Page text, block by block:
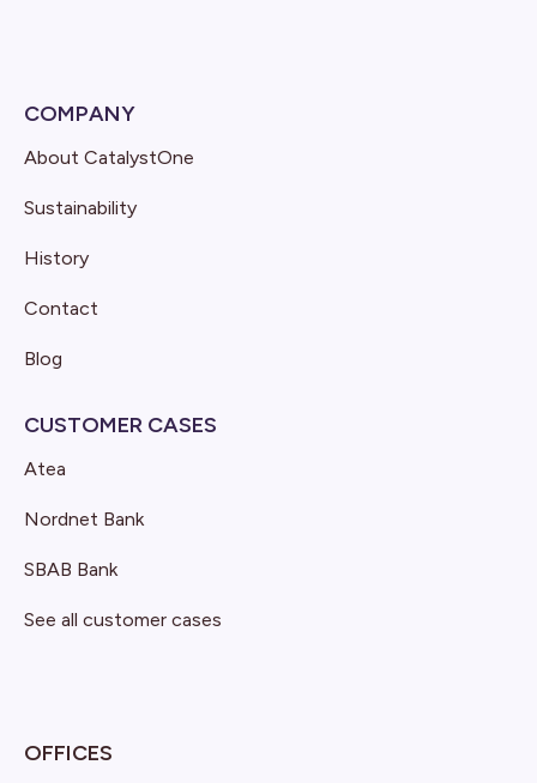
COMPANY
About CatalystOne
Sustainability
History
Contact
Blog
CUSTOMER CASES
Atea
Nordnet Bank
SBAB Bank
See all customer cases
OFFICES